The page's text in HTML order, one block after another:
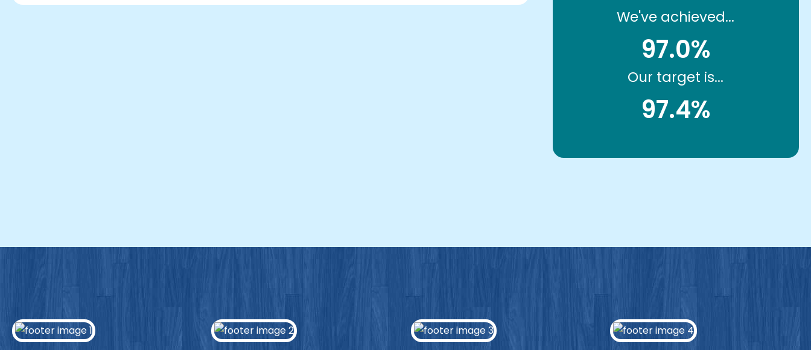
We've achieved...
97.0%
Our target is...
97.4%